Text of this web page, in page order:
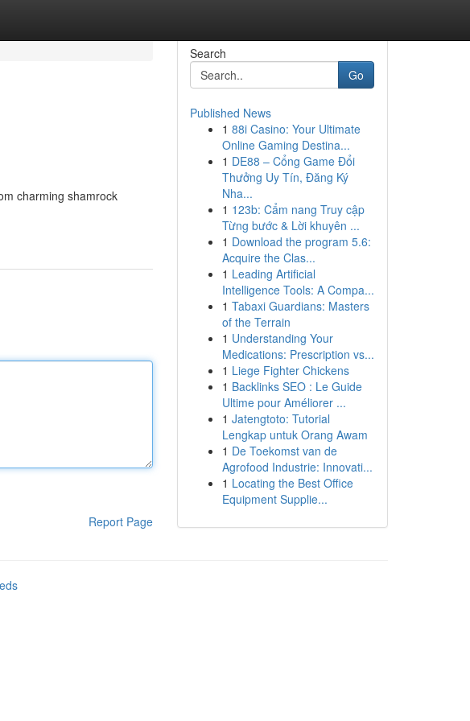
charming shamrock
Report Page
Search
Go
Published News
1 88i Casino: Your Ultimate
Online Gaming Destina...
1 DE88 – Cổng Game Đổi
Thưởng Uy Tín, Đăng Ký
Nha...
1 123b: Cẩm nang Truy cập
Từng bước & Lời khuyên ...
1 Download the program 5.6:
Acquire the Clas...
1 Leading Artificial
Intelligence Tools: A Compa...
1 Tabaxi Guardians: Masters
of the Terrain
1 Understanding Your
Medications: Prescription vs...
1 Liege Fighter Chickens
1 Backlinks SEO : Le Guide
Ultime pour Améliorer ...
1 Jatengtoto: Tutorial
Lengkap untuk Orang Awam
1 De Toekomst van de
Agrofood Industrie: Innovati...
1 Locating the Best Office
Equipment Supplie...